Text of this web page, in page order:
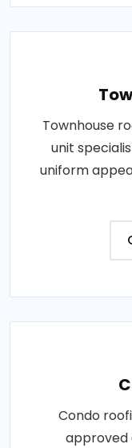
Townhouse
unit
uniform
Condo